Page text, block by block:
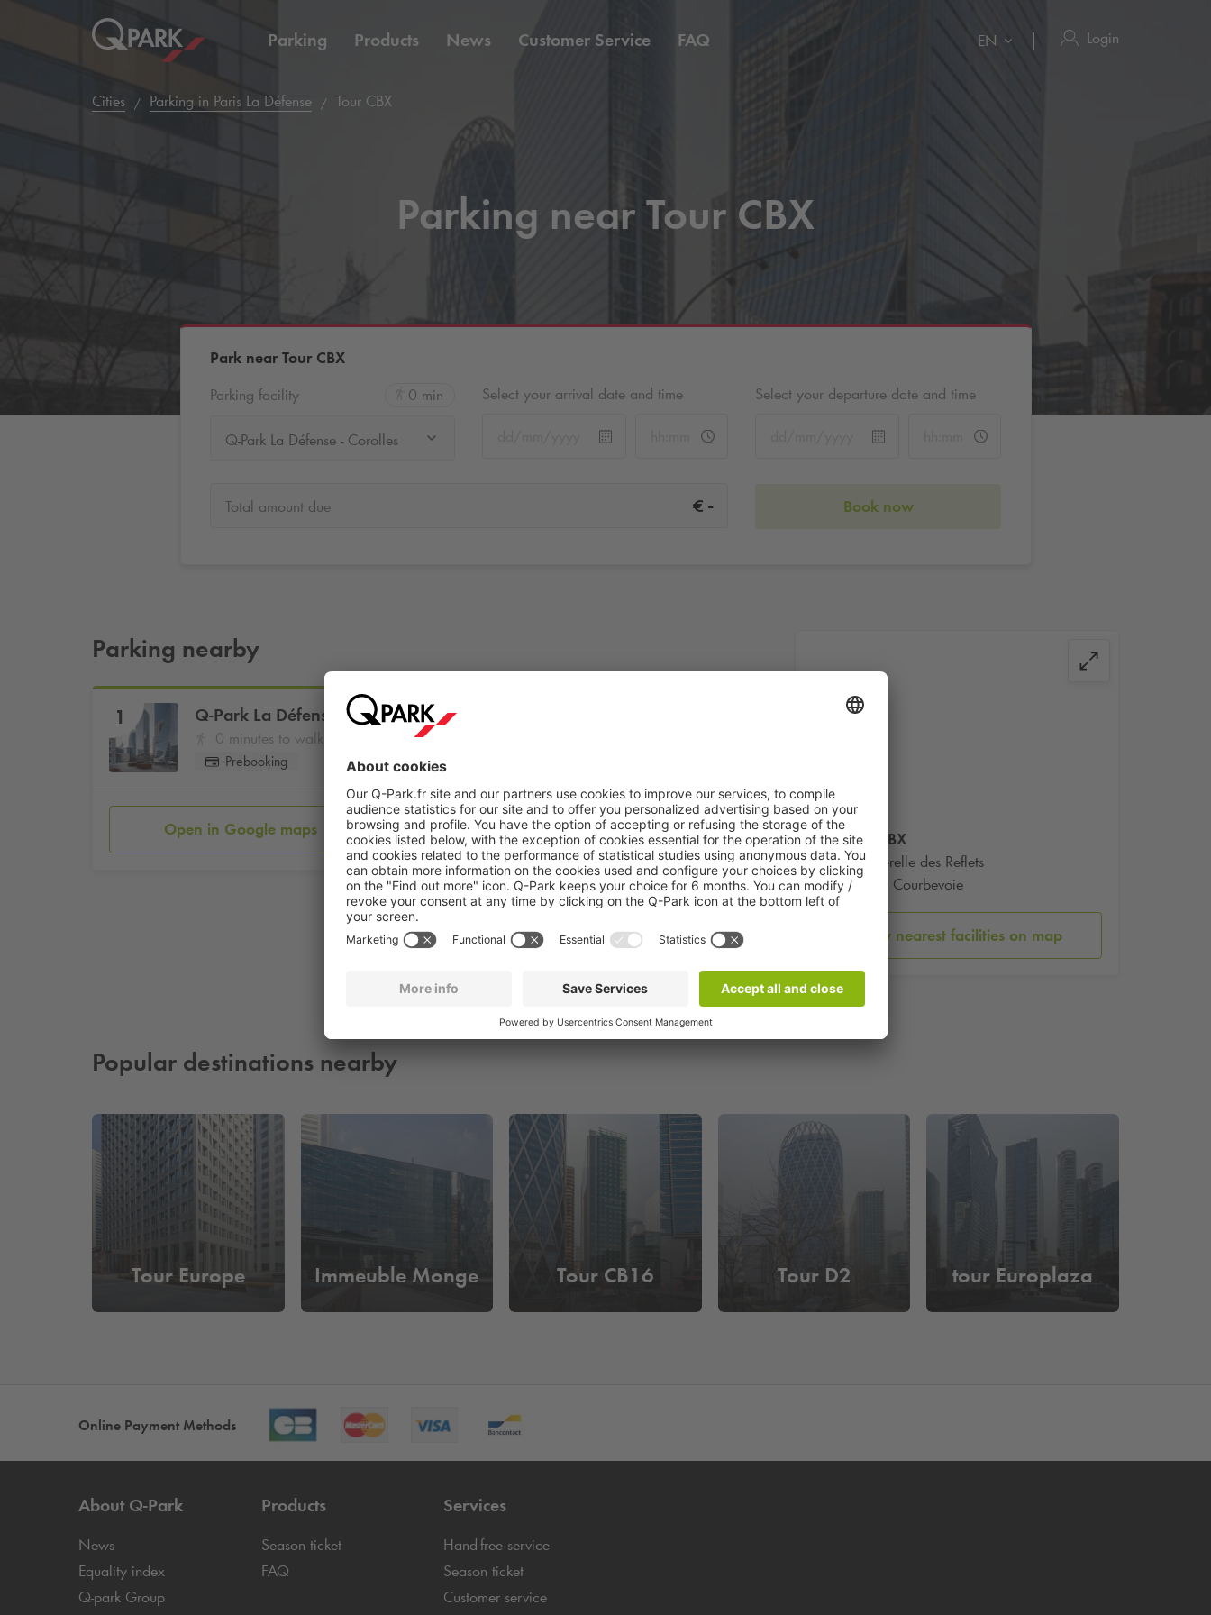
Parking Products News Customer Service FAQ EN Login
Cities Parking in Paris La Défense Tour CBX
Parking near Tour CBX
Park near Tour CBX
Parking facility
0 min
Q-Park La Défense - Corolles
Select your arrival date and time Select your departure date and time
Total amount due € - Book now
Tour CBX
1 Passerelle des Reflets
92400 Courbevoie
Show nearest facilities on map
Parking nearby
1 Q-Park La Défense - Corolles
0 minutes to walk
Prebooking
Open in Google maps Book now
Popular destinations nearby
Tour Europe Immeuble Monge Tour CB16 Tour D2 tour Europlaza
Online Payment Methods
About Q-Park
News
Equality index
Q-park Group
Products
Season ticket
FAQ
Services
Hand-free service
Season ticket
Customer service